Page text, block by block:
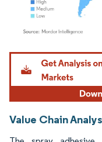
Image © Mordor
Value Chain